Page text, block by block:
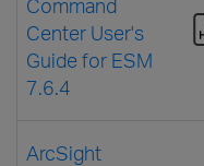
Command
Center User's
Guide for ESM
7.6.4
ArcSight